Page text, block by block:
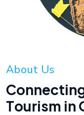
About Us
Connectin
Tourism in